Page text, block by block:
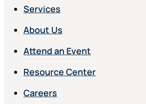
Services
About Us
Attend an Event
Resource Center
Careers